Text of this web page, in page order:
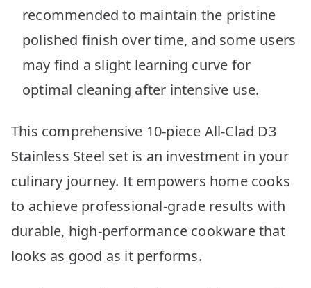
recommended to maintain the pristine
polished finish over time, and some users
may find a slight learning curve for
optimal cleaning after intensive use.
This comprehensive 10-piece All-Clad D3
Stainless Steel set is an investment in your
culinary journey. It empowers home cooks
to achieve professional-grade results with
durable, high-performance cookware that
looks as good as it performs.